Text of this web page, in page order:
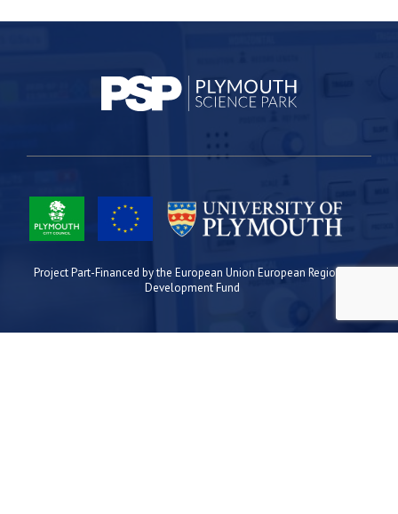
Project Part-Financed by the European Union European Regional
Development Fund
Site Map Cookies Privacy Terms